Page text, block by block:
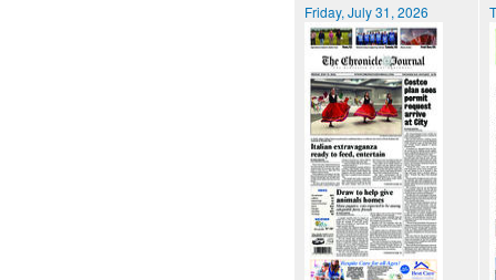
Friday, July 31, 2026